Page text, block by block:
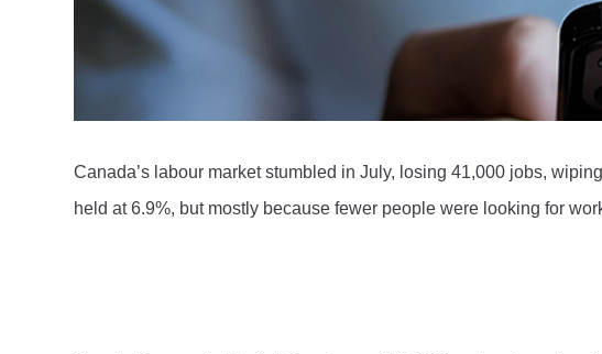
Canada’s labour market stumbled in July, losing 41,000 jobs,
held at 6.9%, but mostly because fewer people were looking for